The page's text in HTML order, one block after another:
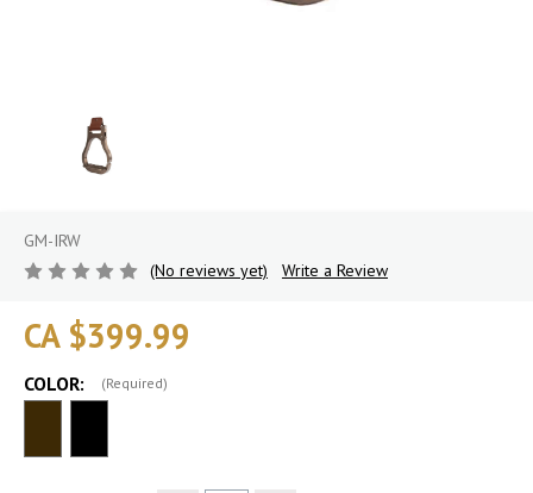
GM-IRW
(No reviews yet)
Write a Review
CA $399.99
COLOR: (Required)